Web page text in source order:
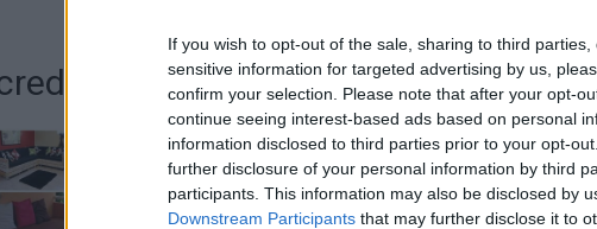
If you wish to opt-out of the sale, sharing to third
sensitive information for targeted advertising by us,
confirm your selection. Please note that after your opt-
continue seeing interest-based ads based on personal
information disclosed to third parties prior to your opt-
further disclosure of your personal information by third
participants. This information may also be disclosed by
Downstream Participants that may further disclose it to